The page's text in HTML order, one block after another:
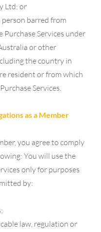
Ltd; or
person barred from
Purchase Services under
or other
the country in
resident or from which
Services.
as a Member
you agree to comply
You will use the
only for purposes
by:
law, regulation or